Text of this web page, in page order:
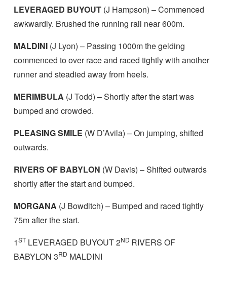
LEVERAGED BUYOUT (J Hampson) – Commenced
awkwardly. Brushed the running rail near 600m.
MALDINI (J Lyon) – Passing 1000m the gelding
commenced to over race and raced tightly with another
runner and steadied away from heels.
MERIMBULA (J Todd) – Shortly after the start was
bumped and crowded.
PLEASING SMILE (W D’Avila) – On jumping, shifted
outwards.
RIVERS OF BABYLON (W Davis) – Shifted outwards
shortly after the start and bumped.
MORGANA (J Bowditch) – Bumped and raced tightly
75m after the start.
1STLEVERAGED BUYOUT 2ND RIVERS OF
BABYLON 3RD MALDINI